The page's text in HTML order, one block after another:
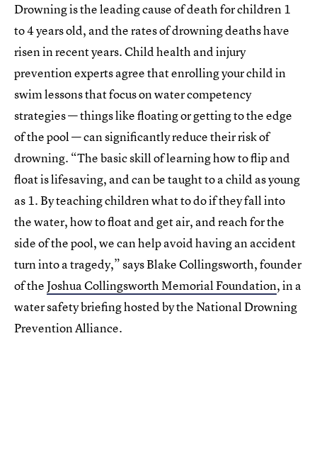
Drowning is the leading cause of death for children 1
to 4 years old, and the rates of drowning deaths have
risen in recent years. Child health and injury
prevention experts agree that enrolling your child in
swim lessons that focus on water competency
strategies — things like floating or getting to the edge
of the pool — can significantly reduce their risk of
drowning. “The basic skill of learning how to flip and
float is lifesaving, and can be taught to a child as young
as 1. By teaching children what to do if they fall into
the water, how to float and get air, and reach for the
side of the pool, we can help avoid having an accident
turn into a tragedy,” says Blake Collingsworth, founder
of theJoshua Collingsworth Memorial Foundation, in a
water safety briefing hosted by the National Drowning
Prevention Alliance.